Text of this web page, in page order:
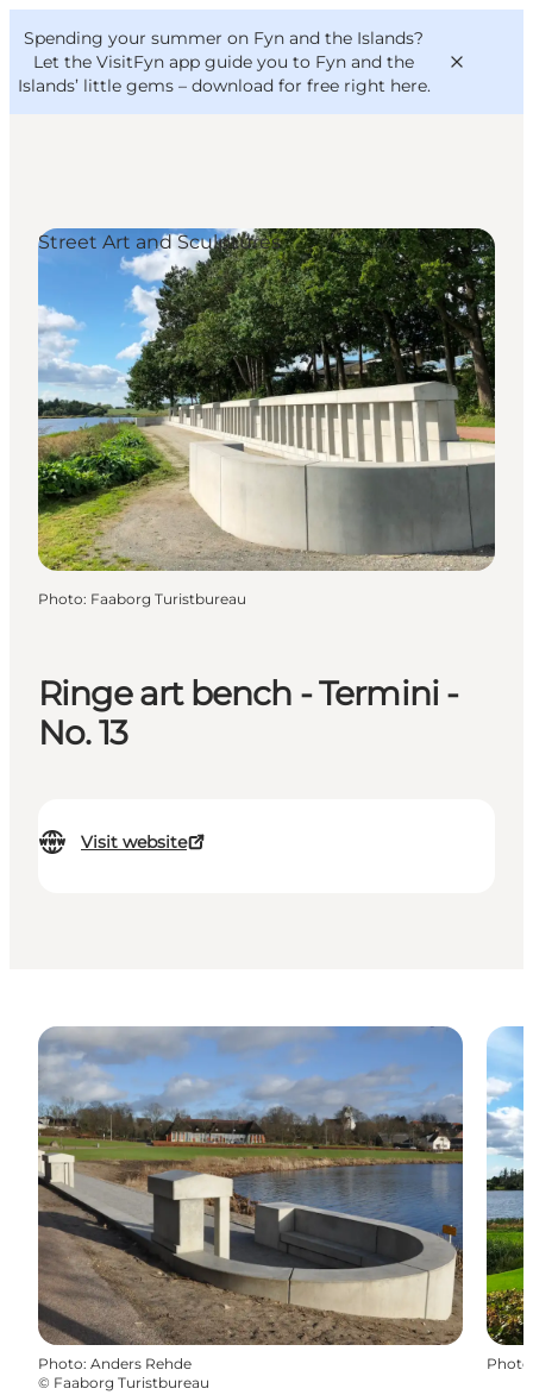
Spending your summer on Fyn and the Islands?
Let the VisitFyn app guide you to Fyn and the
Islands’ little gems – download for free right here.
Things to do
Outdoor and bike
Where to eat
Where to stay
VisitFyn
Deutsch
Ringe art bench - Termini -
No. 13
Visit website
Street Art and Sculptures
Photo: Faaborg Turistbureau
Photo: Anders Rehde
© Faaborg Turistbureau
Photo